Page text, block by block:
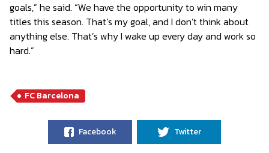
goals,” he said. “We have the opportunity to win many
titles this season. That’s my goal, and I don’t think about
anything else. That’s why I wake up every day and work so
hard.”
FC Barcelona
Facebook Twitter